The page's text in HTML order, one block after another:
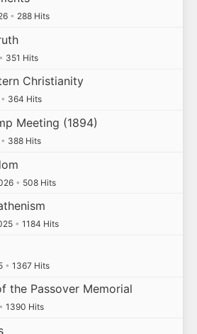
• 288 Hits
• 351 Hits
Christianity
• 364 Hits
Meeting (1894)
• 388 Hits
• 508 Hits
• 1184 Hits
• 1367 Hits
the Passover Memorial
• 1390 Hits